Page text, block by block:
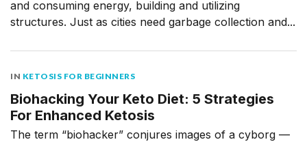
and consuming energy, building and utilizing
structures. Just as cities need garbage collection and...
IN KETOSIS FOR BEGINNERS
Biohacking Your Keto Diet: 5 Strategies
For Enhanced Ketosis
The term “biohacker” conjures images of a cyborg —